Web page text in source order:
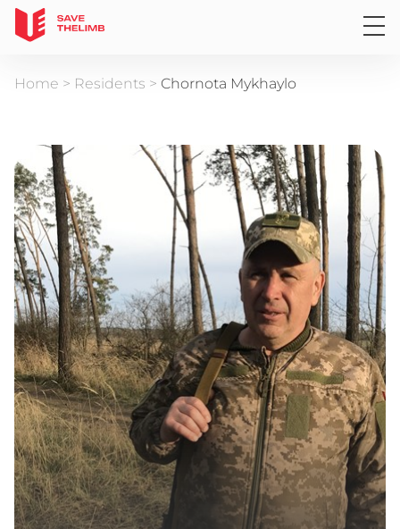
Home > Residents > Chornota Mykhaylo